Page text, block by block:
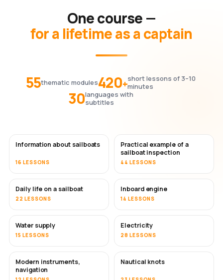
One course —
for a lifetime as a captain
55thematic modules420+short lessons of 3–10
minutes
30languages with
subtitles
Information about sailboats
16 LESSONS
Practical example of a
sailboat inspection
44 LESSONS
Daily life on a sailboat
22 LESSONS
Inboard engine
14 LESSONS
Water supply
15 LESSONS
Electricity
28 LESSONS
Modern instruments,
navigation
Nautical knots